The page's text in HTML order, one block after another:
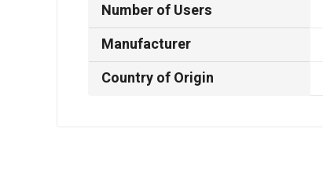
Number of Users
Manufacturer
Country of Origin